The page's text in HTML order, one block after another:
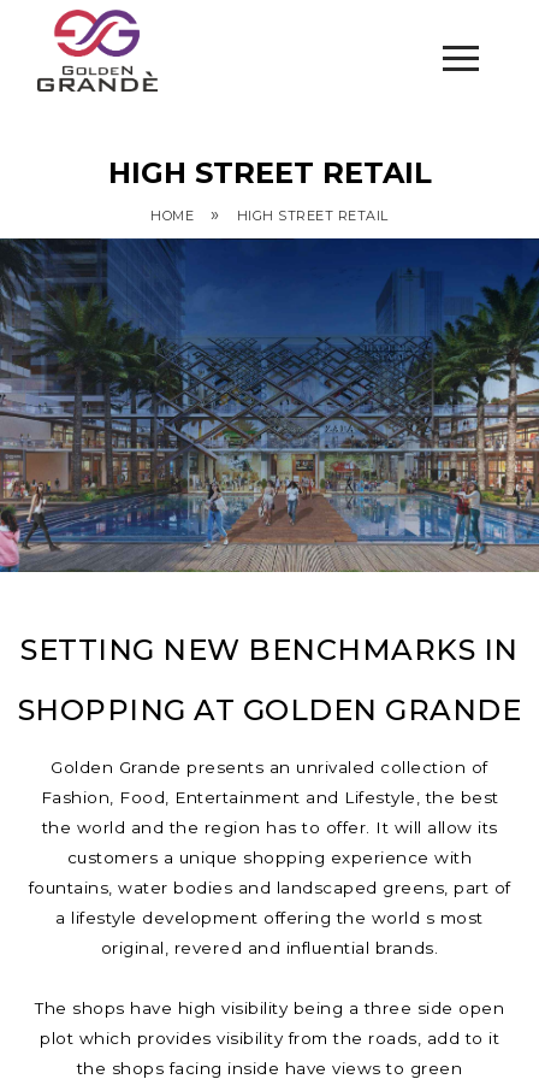
HIGH STREET RETAIL
HOME » HIGH STREET RETAIL
SETTING NEW BENCHMARKS IN
SHOPPING AT GOLDEN GRANDE
Golden Grande presents an unrivaled collection of
Fashion, Food, Entertainment and Lifestyle, the best
the world and the region has to offer. It will allow its
customers a unique shopping experience with
fountains, water bodies and landscaped greens, part of
a lifestyle development offering the world s most
original, revered and influential brands.
The shops have high visibility being a three side open
plot which provides visibility from the roads, add to it
the shops facing inside have views to green